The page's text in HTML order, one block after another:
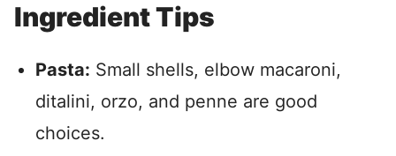
Ingredient Tips
Pasta: Small shells, elbow macaroni,
ditalini, orzo, and penne are good
choices.